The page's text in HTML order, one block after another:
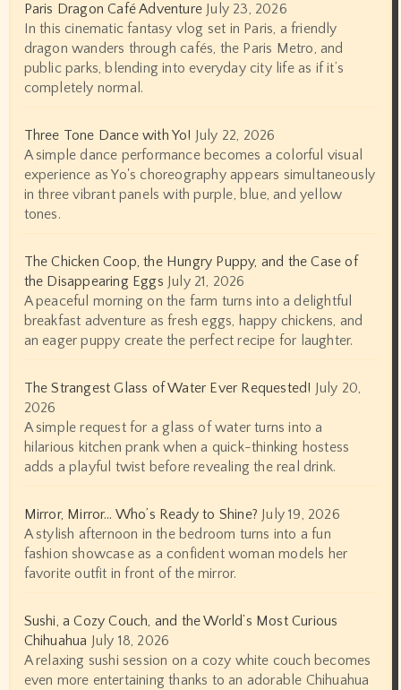
Paris Dragon Café Adventure July 23, 2026
In this cinematic fantasy vlog set in Paris, a friendly
dragon wanders through cafés, the Paris Metro, and
public parks, blending into everyday city life as if it’s
completely normal.
Three Tone Dance with Yo! July 22, 2026
A simple dance performance becomes a colorful visual
experience as Yo's choreography appears simultaneously
in three vibrant panels with purple, blue, and yellow
tones.
The Chicken Coop, the Hungry Puppy, and the Case of
the Disappearing Eggs July 21, 2026
A peaceful morning on the farm turns into a delightful
breakfast adventure as fresh eggs, happy chickens, and
an eager puppy create the perfect recipe for laughter.
The Strangest Glass of Water Ever Requested! July 20,
2026
A simple request for a glass of water turns into a
hilarious kitchen prank when a quick-thinking hostess
adds a playful twist before revealing the real drink.
Mirror, Mirror… Who’s Ready to Shine? July 19, 2026
A stylish afternoon in the bedroom turns into a fun
fashion showcase as a confident woman models her
favorite outfit in front of the mirror.
Sushi, a Cozy Couch, and the World’s Most Curious
Chihuahua July 18, 2026
A relaxing sushi session on a cozy white couch becomes
even more entertaining thanks to an adorable Chihuahua